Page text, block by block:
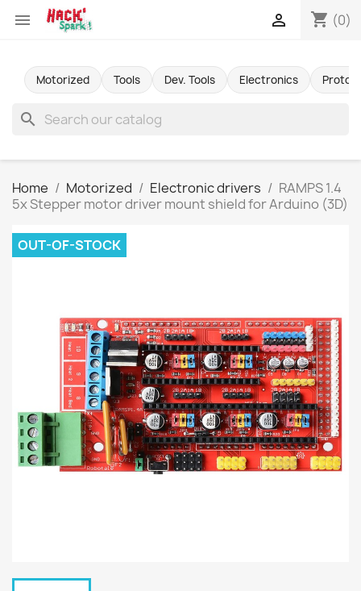
 shopping_cart (0)

Motorized Tools Dev. Tools Electronics
search
Home Motorized Electronic drivers
RAMPS 1.4
5x Stepper motor driver mount shield for Arduino (3D)
OUT-OF-STOCK